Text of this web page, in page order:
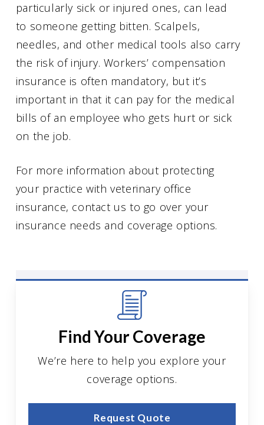
particularly sick or injured ones, can lead
to someone getting bitten. Scalpels,
needles, and other medical tools also carry
the risk of injury. Workers’ compensation
insurance is often mandatory, but it’s
important in that it can pay for the medical
bills of an employee who gets hurt or sick
on the job.
For more information about protecting
your practice with veterinary office
insurance, contact us to go over your
insurance needs and coverage options.
Find Your Coverage
We’re here to help you explore your
coverage options.
Request Quote